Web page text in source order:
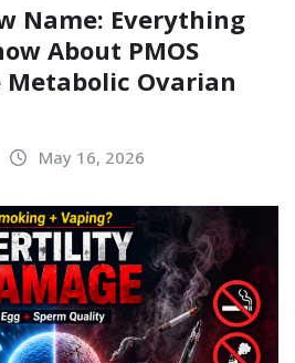
Name: Everything
About PMOS
Metabolic Ovarian
May 16, 2026